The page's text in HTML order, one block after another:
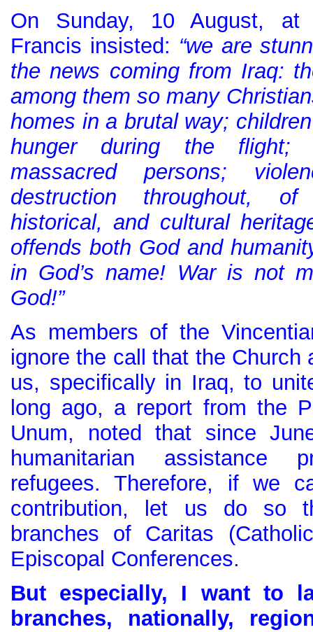
On Sunday, 10 August, at
Francis insisted: “we are
the news coming from Iraq:
among them so many
homes in a brutal way;
hunger during the flight;
massacred persons;
destruction throughout,
historical, and cultural
offends both God and
in God’s name! War is not
God!”
As members of the
ignore the call that the Church
us, specifically in Iraq, to
long ago, a report from the
Unum, noted that since
humanitarian assistance
refugees. Therefore, if we
contribution, let us do so
branches of Caritas
Episcopal Conferences.
But especially, I want to
branches, nationally,